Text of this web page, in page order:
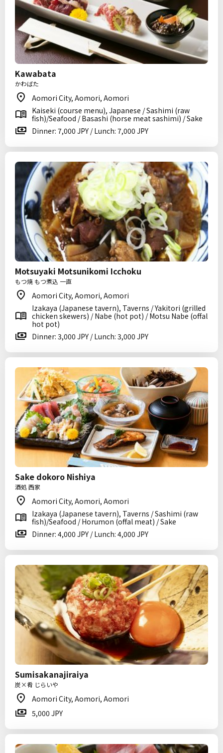
Kawabata
かわばた
Aomori City, Aomori, Aomori
Kaiseki (course menu), Japanese / Sashimi (raw
fish)/Seafood / Basashi (horse meat sashimi) / Sake
Dinner: 7,000 JPY / Lunch: 7,000 JPY
Motsuyaki Motsunikomi Icchoku
もつ焼 もつ煮込 一直
Aomori City, Aomori, Aomori
Izakaya (Japanese tavern), Taverns / Yakitori (grilled
chicken skewers) / Nabe (hot pot) / Motsu Nabe (offal
hot pot)
Dinner: 3,000 JPY / Lunch: 3,000 JPY
Sake dokoro Nishiya
酒処 西家
Aomori City, Aomori, Aomori
Izakaya (Japanese tavern), Taverns / Sashimi (raw
fish)/Seafood / Horumon (offal meat) / Sake
Dinner: 4,000 JPY / Lunch: 4,000 JPY
Sumisakanajiraiya
炭×肴 じらいや
Aomori City, Aomori, Aomori
5,000 JPY